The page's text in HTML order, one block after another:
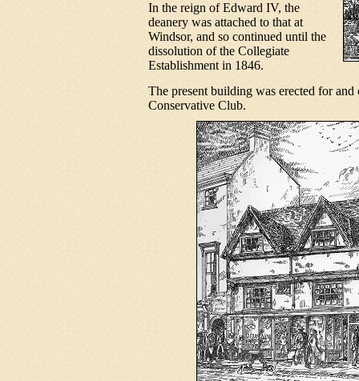
In the reign of Edward IV, the
deanery was attached to that at
Windsor, and so continued until the
dissolution of the Collegiate
Establishment in 1846.
The present building was erected for
Conservative Club.